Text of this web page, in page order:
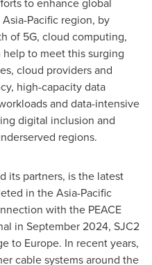
Pacific region, by
of 5G, cloud computing,
to meet this surging
cloud providers and
high-capacity data
and data-intensive
digital inclusion and
regions.
its partners, is the latest
in theAsia-Pacific
with the PEACE
in September 2024, SJC2
to Europe. In recent years,
cable systems around the